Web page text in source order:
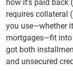
how it's paid back
requires collateral
you use—whether
mortgages—fit into
got both
and unsecured